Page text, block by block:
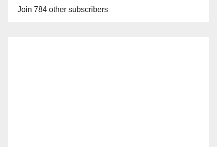
Join 784 other subscribers